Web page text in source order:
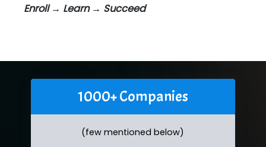
Enroll → Learn → Succeed
1000+ Companies
(few mentioned below)